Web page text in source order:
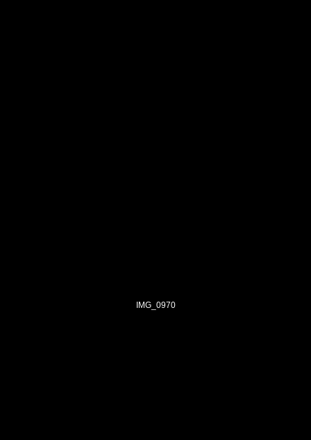
IMG_0970